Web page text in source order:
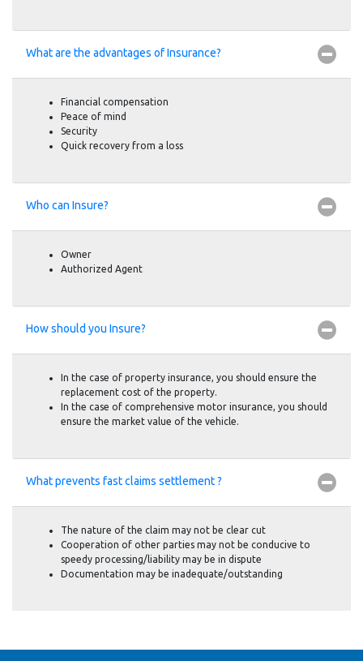
What are the advantages of Insurance?
Financial compensation
Peace of mind
Security
Quick recovery from a loss
Who can Insure?
Owner
Authorized Agent
How should you Insure?
In the case of property insurance, you should ensure the
replacement cost of the property.
In the case of comprehensive motor insurance, you should
ensure the market value of the vehicle.
What prevents fast claims settlement ?
The nature of the claim may not be clear cut
Cooperation of other parties may not be conducive to
speedy processing/liability may be in dispute
Documentation may be inadequate/outstanding